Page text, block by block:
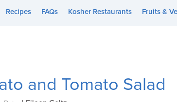
Recipes FAQs Kosher Restaurants Fruits &
and Tomato Salad